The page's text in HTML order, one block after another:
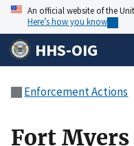
An official website of the
Here’s how you know
HHS-OIG
Enforcement Actions
Fort